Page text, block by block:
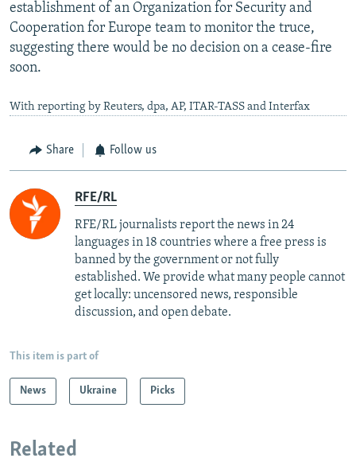
establishment of an Organization for Security and
Cooperation for Europe team to monitor the truce,
suggesting there would be no decision on a cease-fire
soon.
With reporting by Reuters, dpa, AP, ITAR-TASS and Interfax
Share Follow us
RFE/RL
RFE/RL journalists report the news in 24
languages in 18 countries where a free press is
banned by the government or not fully
established. We provide what many people cannot
get locally: uncensored news, responsible
discussion, and open debate.
This item is part of
News Ukraine Picks
Related